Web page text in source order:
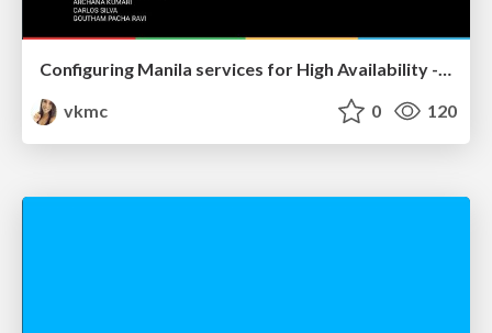
Configuring Manila services for High Availability - OpenInfra Summit 2022
vkmc
0 120